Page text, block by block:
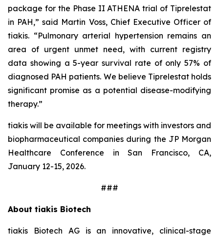
package for the Phase II ATHENA trial of Tiprelestat
in PAH,” said Martin Voss, Chief Executive Officer of
tiakis. “Pulmonary arterial hypertension remains an
area of urgent unmet need, with current registry
data showing a 5-year survival rate of only 57% of
diagnosed PAH patients. We believe Tiprelestat holds
significant promise as a potential disease-modifying
therapy.”
tiakis will be available for meetings with investors and
biopharmaceutical companies during the JP Morgan
Healthcare Conference in San Francisco, CA,
January 12-15, 2026.
###
About tiakis Biotech
tiakis Biotech AG is an innovative, clinical-stage